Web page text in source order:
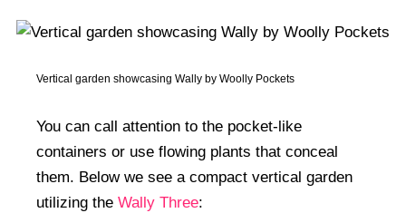
Vertical garden showcasing Wally by Woolly Pockets
You can call attention to the pocket-like
containers or use flowing plants that conceal
them. Below we see a compact vertical garden
utilizing the Wally Three: